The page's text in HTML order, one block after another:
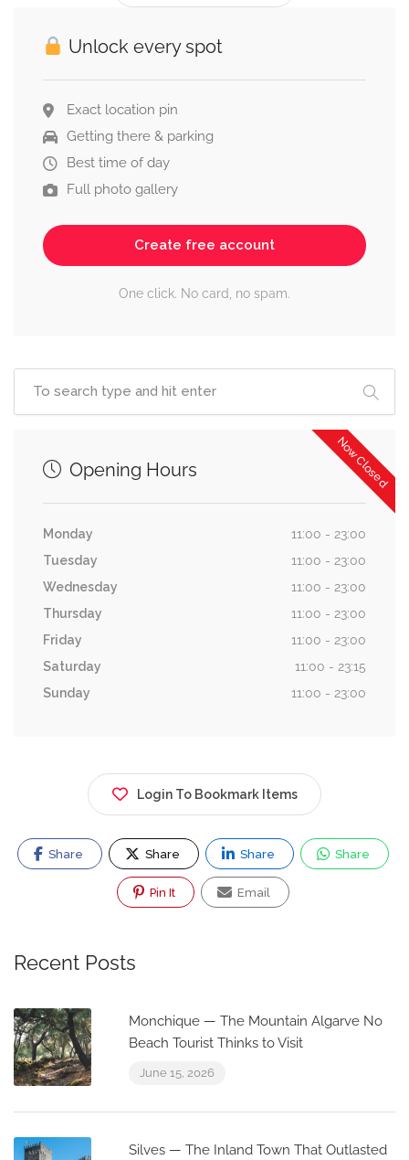
Unlock every spot
Exact location pin
Getting there & parking
Best time of day
Full photo gallery
Create free account
One click. No card, no spam.
Now Closed
Opening Hours
Monday
11:00 - 23:00
Tuesday
11:00 - 23:00
Wednesday
11:00 - 23:00
Thursday
11:00 - 23:00
Friday
11:00 - 23:00
Saturday
11:00 - 23:15
Sunday
11:00 - 23:00
Login To Bookmark Items
Share Share Share Share
Pin It Email
Recent Posts
Monchique — The Mountain Algarve No
Beach Tourist Thinks to Visit
June 15, 2026
Silves — The Inland Town That Outlasted